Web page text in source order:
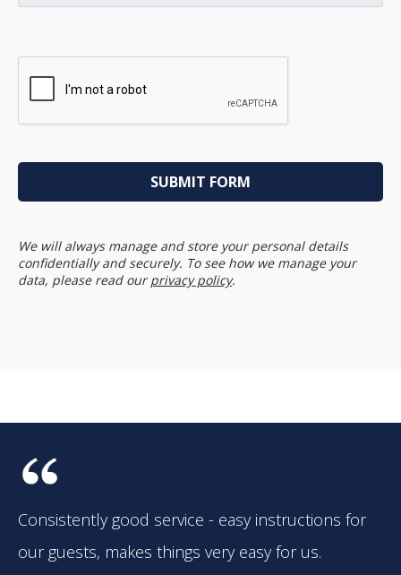
We will always manage and store your personal details
confidentially and securely. To see how we manage your
data, please read ourprivacy policy.
Consistently good service - easy instructions for
our guests, makes things very easy for us.